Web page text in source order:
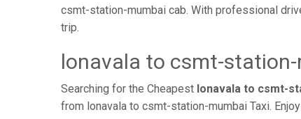
csmt-station-mumbai cab. With professional
trip.
lonavala to csmt-
Searching for the Cheapest lonavala to csmt-
from lonavala to csmt-station-mumbai Taxi.